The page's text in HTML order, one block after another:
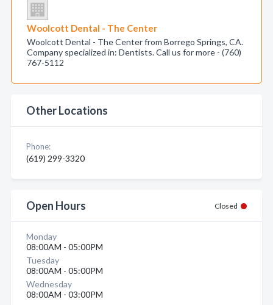
Woolcott Dental - The Center
Woolcott Dental - The Center from Borrego Springs, CA.
Company specialized in: Dentists. Call us for more - (760)
767-5112
Other Locations
Phone:
(619) 299-3320
Open Hours Closed
Monday
08:00AM - 05:00PM
Tuesday
08:00AM - 05:00PM
Wednesday
08:00AM - 03:00PM